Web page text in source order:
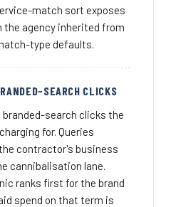
match sort exposes
agency inherited from
type defaults.
SEARCH CLICKS
search clicks the
for. Queries
contractor's business
cannibalisation lane.
ranks first for the brand
spend on that term is